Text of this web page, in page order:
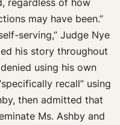
may have been.”
serving,” Judge Nye
his story throughout
using his own
recall” using
then admitted that
Ms. Ashby and